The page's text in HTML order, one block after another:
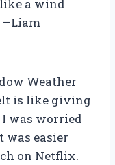
a wind
Weather
is like giving
I was worried
was easier
on Netflix.